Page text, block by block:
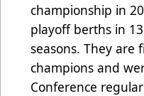
championship in
playoff berths in
seasons. They are
champions and
Conference